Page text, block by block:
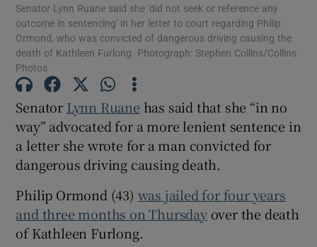
Show Gaeilge sub sections
Show Sponsored sub sections
Senator Lynn Ruane said she 'did not seek or reference any
outcome in sentencing' in her letter to court regarding Philip
Ormond, who was convicted of dangerous driving causing the
death of Kathleen Furlong. Photograph: Stephen Collins/Collins
Photos
Senator Lynn Ruane has said that she “in no
way” advocated for a more lenient sentence in
a letter she wrote for a man convicted for
dangerous driving causing death.
Philip Ormond (43) was jailed for four years
and three months on Thursdayover the death
of Kathleen Furlong.